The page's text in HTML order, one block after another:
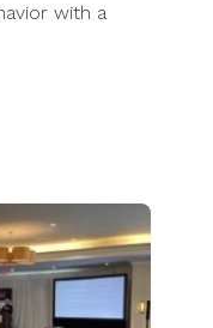
with a